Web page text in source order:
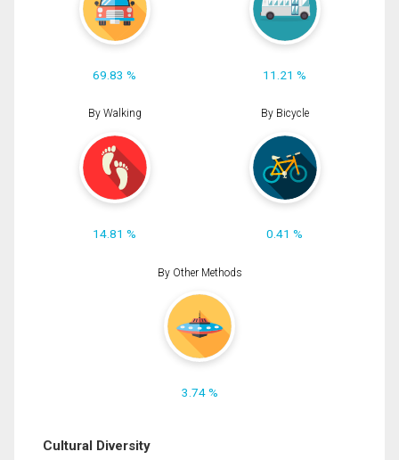
69.83 % 11.21 %
By Walking
14.81 %
By Bicycle
0.41 %
By Other Methods
3.74 %
Cultural Diversity